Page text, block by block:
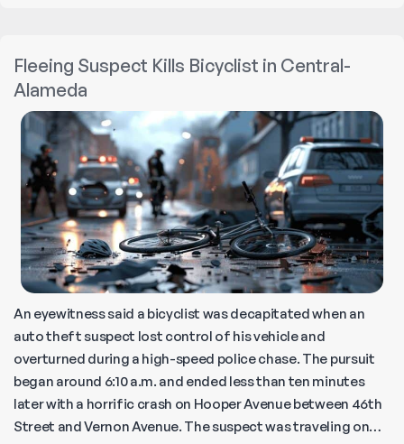
the
Deadliest
Days
Fleeing Suspect Kills Bicyclist in Central-
Alameda
An eyewitness said a bicyclist was decapitated when an
auto theft suspect lost control of his vehicle and
overturned during a high-speed police chase. The pursuit
began around 6:10 a.m. and ended less than ten minutes
later with a horrific crash on Hooper Avenue between 46th
Street and Vernon Avenue. The suspect was traveling on…